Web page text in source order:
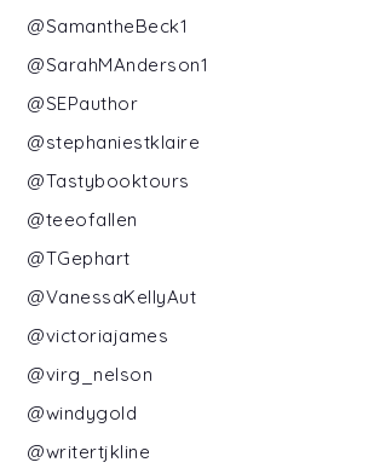
@SamantheBeck1
@SarahMAnderson1
@SEPauthor
@stephaniestklaire
@Tastybooktours
@teeofallen
@TGephart
@VanessaKellyAut
@victoriajames
@virg_nelson
@windygold
@writertjkline